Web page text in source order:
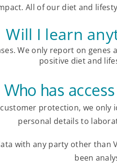
All of our diet and
Will I learn
We only report on
positive diet and
Who has
protection, we
personal details to
with any party other than
been